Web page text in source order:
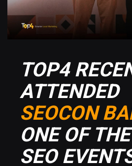
TOP4
ATTENDED
SEOCON
ONE OF
SEO